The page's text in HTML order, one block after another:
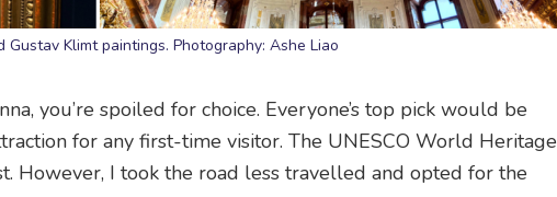
Gustav Klimt paintings. Photography: Ashe Liao
you’re spoiled for choice. Everyone’s top pick would be
for any first-time visitor. The UNESCO World Heritage
However, I took the road less travelled and opted for the